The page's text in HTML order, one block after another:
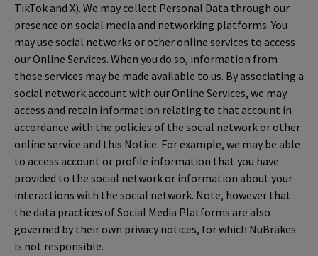
TikTok and X). We may collect Personal Data through our
presence on social media and networking platforms. You
may use social networks or other online services to access
our Online Services. When you do so, information from
those services may be made available to us. By associating a
social network account with our Online Services, we may
access and retain information relating to that account in
accordance with the policies of the social network or other
online service and this Notice. For example, we may be able
to access account or profile information that you have
provided to the social network or information about your
interactions with the social network. Note, however that
the data practices of Social Media Platforms are also
governed by their own privacy notices, for which NuBrakes
is not responsible.